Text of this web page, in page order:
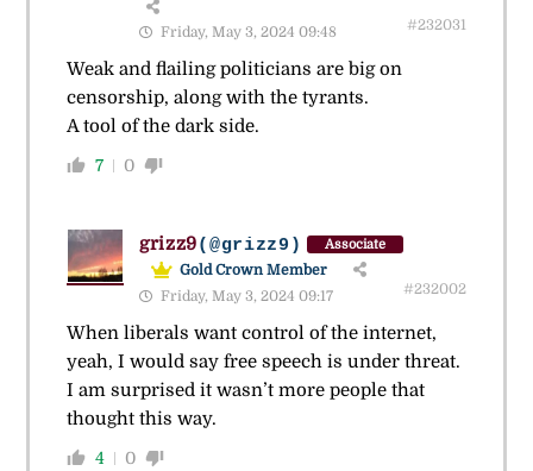
Friday, May 3, 2024 09:48 #232031
Weak and flailing politicians are big on
censorship, along with the tyrants.
A tool of the dark side.
7 0
grizz9(@grizz9) Associate
Gold Crown Member
Friday, May 3, 2024 09:17
#232002
When liberals want control of the internet,
yeah, I would say free speech is under threat.
I am surprised it wasn’t more people that
thought this way.
4 0